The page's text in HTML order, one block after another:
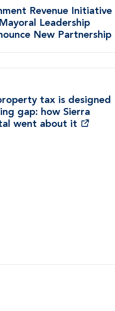
Revenue Initiative
Leadership
New Partnership
tax is designed
gap: how Sierra
went about it